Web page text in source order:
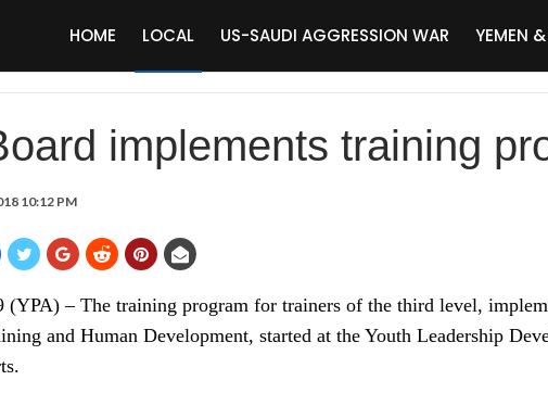
HOME LOCAL US-SAUDI AGGRESSION WAR YEMEN
implements training
10:12 PM
– The training program for trainers of the third level,
and Human Development, started at the Youth Leadership